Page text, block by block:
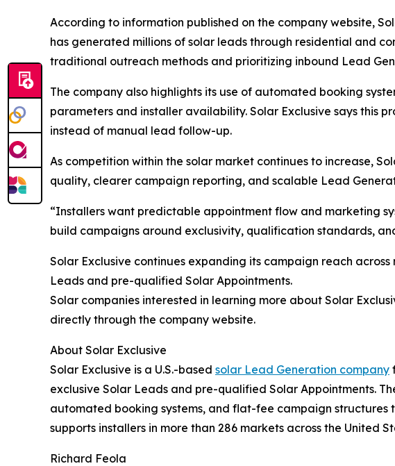
According to information published on the company website,
has generated millions of solar leads through residential and
traditional outreach methods and prioritizing inbound Lead
The company also highlights its use of automated booking
parameters and installer availability. Solar Exclusive says this
instead of manual lead follow-up.
As competition within the solar market continues to increase,
quality, clearer campaign reporting, and scalable Lead
“Installers want predictable appointment flow and marketing
build campaigns around exclusivity, qualification standards,
Solar Exclusive continues expanding its campaign reach
Leads and pre-qualified Solar Appointments.
Solar companies interested in learning more about Solar
directly through the company website.
About Solar Exclusive
Solar Exclusive is a U.S.-based solar Lead Generation company
exclusive Solar Leads and pre-qualified Solar Appointments.
automated booking systems, and flat-fee campaign structures
supports installers in more than 286 markets across the United
Richard Feola